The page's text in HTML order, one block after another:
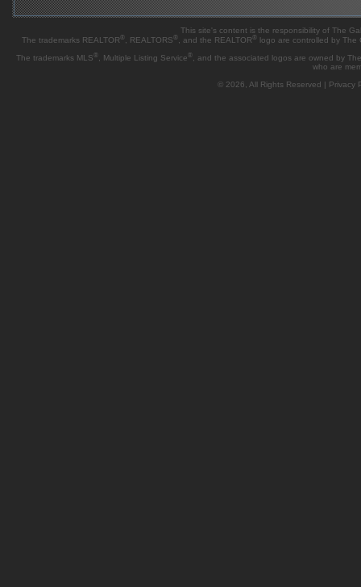
This site's content is the responsibility of The
The trademarks REALTOR ® , REALTORS ® , and the REALTOR ® logo are controlled by The
The trademarks MLS , Multiple Listing Service
, and the associated logos are owned by
who are
© 2026, All Rights Reserved | Privacy